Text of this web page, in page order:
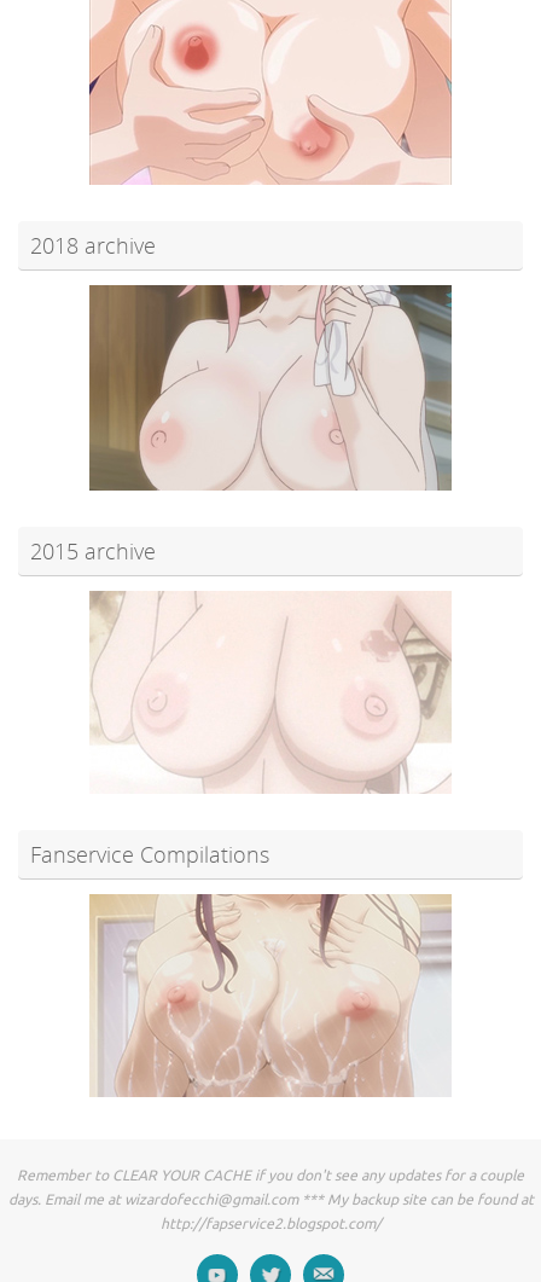
2018 archive
2015 archive
Fanservice Compilations
Remember to CLEAR YOUR CACHE if you don't see any updates for a couple
days. Email me at wizardofecchi@gmail.com*** My backup site can be found at
http://fapservice2.blogspot.com/